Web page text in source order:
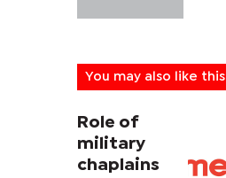
You may also like this
Role of
military
chaplains